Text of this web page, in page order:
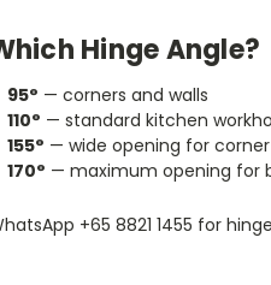
Hinge Angle?
95° — corners and walls
110° — standard kitchen
155° — wide opening for
170° — maximum opening for
+65 8821 1455 for